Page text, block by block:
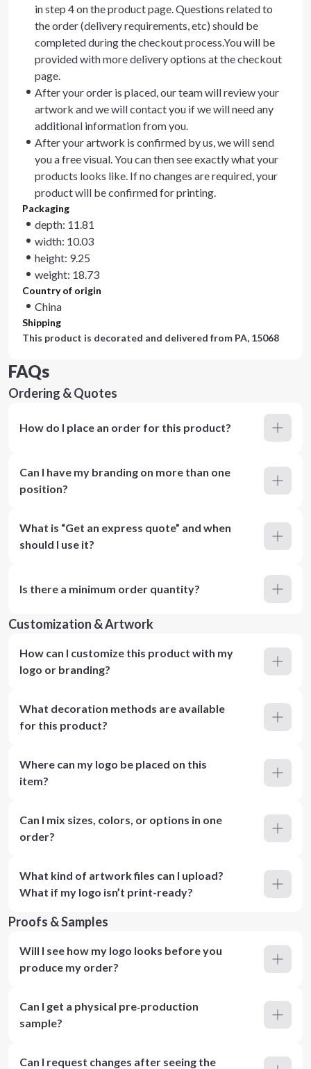
in step 4 on the product page. Questions related to
the order (delivery requirements, etc) should be
completed during the checkout process.You will be
provided with more delivery options at the checkout
page.
After your order is placed, our team will review your
artwork and we will contact you if we will need any
additional information from you.
After your artwork is confirmed by us, we will send
you a free visual. You can then see exactly what your
products looks like. If no changes are required, your
product will be confirmed for printing.
Packaging
depth: 11.81
width: 10.03
height: 9.25
weight: 18.73
Country of origin
China
Shipping
This product is decorated and delivered from PA, 15068
FAQs
Ordering & Quotes
How do I place an order for this product?
Can I have my branding on more than one
position?
What is “Get an express quote” and when
should I use it?
Is there a minimum order quantity?
Customization & Artwork
How can I customize this product with my
logo or branding?
What decoration methods are available
for this product?
Where can my logo be placed on this
item?
Can I mix sizes, colors, or options in one
order?
What kind of artwork files can I upload?
What if my logo isn’t print-ready?
Proofs & Samples
Will I see how my logo looks before you
produce my order?
Can I get a physical pre‑production
sample?
Can I request changes after seeing the